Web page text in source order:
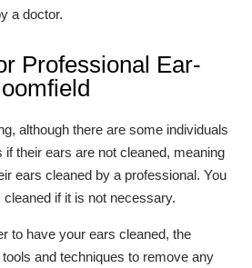
a doctor.
Professional Ear-
although there are some individuals
their ears are not cleaned, meaning
ears cleaned by a professional. You
if it is not necessary.
to have your ears cleaned, the
and techniques to remove any